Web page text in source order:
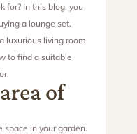
for? In this blog, you
a lounge set.
luxurious living room
to find a suitable
of
space in your garden.